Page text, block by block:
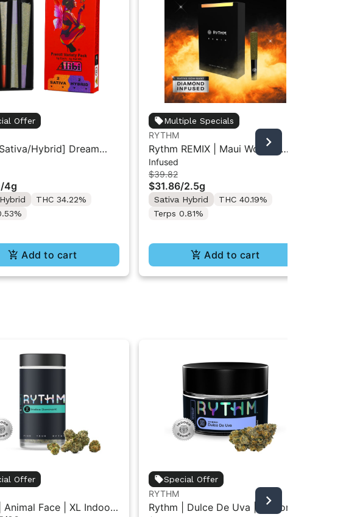
Offer
Hybrid] Dream
Diesel | 1G Pre-Roll
4G
/4g
THC 34.22%
Add to cart
Multiple Specials
RYTHM
Rythm REMIX | Maui Wowie |
Infused Pre-Rolls 5PK 2.5g
Infused
$39.82
$31.86/2.5g
Sativa Hybrid
THC 40.19%
Terps 0.81%
Add to cart
Offer
Animal Face | XL Indoor
Special Offer
RYTHM
Rythm | Dulce De Uva | Indoor